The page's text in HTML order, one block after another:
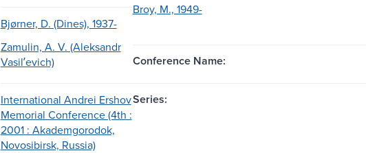
Bjørner, D. (Dines), 1937-
Broy, M., 1949-
Zamulin, A. V. (Aleksandr
Vasilʹevich)
Conference Name:
International Andrei Ershov
Memorial Conference (4th :
2001 : Akademgorodok,
Novosibirsk, Russia)
Series: